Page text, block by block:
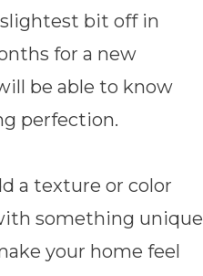
bit off in
for a new
be able to know
perfection.
a texture or color
something unique
your home feel